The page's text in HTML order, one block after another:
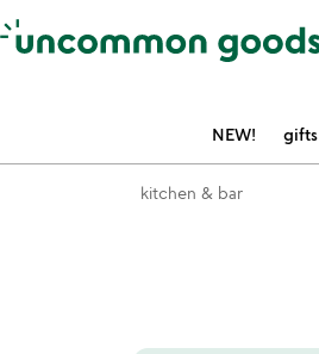
Accessibility Information
NEW! gifts
kitchen & bar